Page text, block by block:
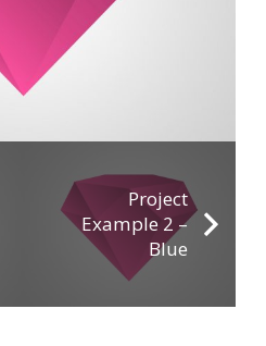
Project
Example 2 –
Blue